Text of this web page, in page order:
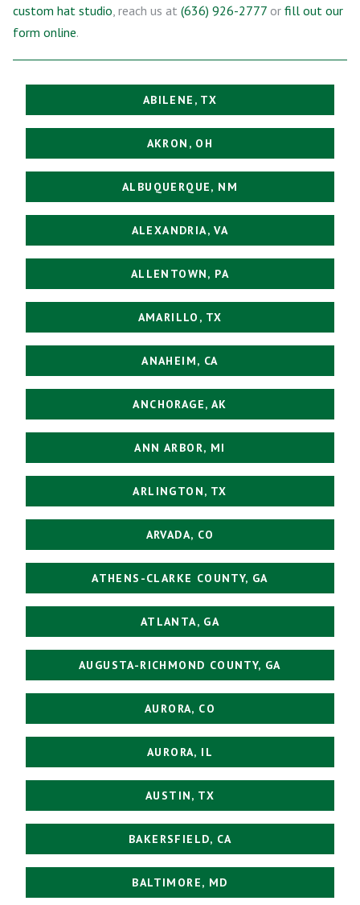
custom hat studio, reach us at (636) 926-2777 or fill out our
form online.
ABILENE, TX
AKRON, OH
ALBUQUERQUE, NM
ALEXANDRIA, VA
ALLENTOWN, PA
AMARILLO, TX
ANAHEIM, CA
ANCHORAGE, AK
ANN ARBOR, MI
ARLINGTON, TX
ARVADA, CO
ATHENS-CLARKE COUNTY, GA
ATLANTA, GA
AUGUSTA-RICHMOND COUNTY, GA
AURORA, CO
AURORA, IL
AUSTIN, TX
BAKERSFIELD, CA
BALTIMORE, MD